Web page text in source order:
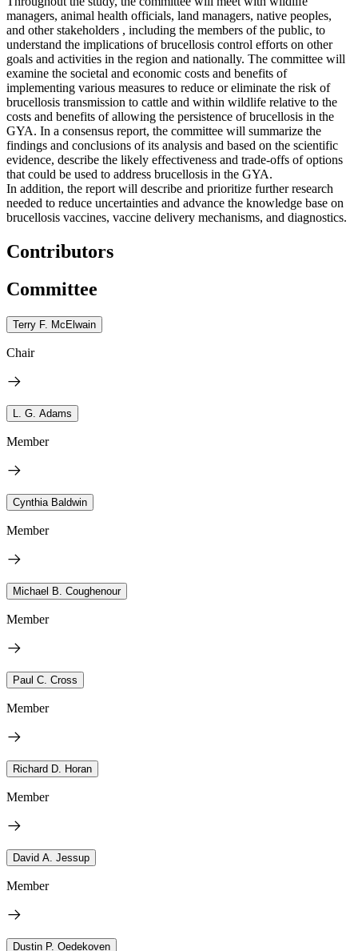
managers, animal health officials, land managers, native peoples,
and other stakeholders , including the members of the public, to
understand the implications of brucellosis control efforts on other
goals and activities in the region and nationally. The committee will
examine the societal and economic costs and benefits of
implementing various measures to reduce or eliminate the risk of
brucellosis transmission to cattle and within wildlife relative to the
costs and benefits of allowing the persistence of brucellosis in the
GYA. In a consensus report, the committee will summarize the
findings and conclusions of its analysis and based on the scientific
evidence, describe the likely effectiveness and trade-offs of options
that could be used to address brucellosis in the GYA.
In addition, the report will describe and prioritize further research
needed to reduce uncertainties and advance the knowledge base on
brucellosis vaccines, vaccine delivery mechanisms, and diagnostics.
Contributors
Committee
Terry F. McElwain
Chair
L. G. Adams
Member
Cynthia Baldwin
Member
Michael B. Coughenour
Member
Paul C. Cross
Member
Richard D. Horan
Member
David A. Jessup
Member
Dustin P. Oedekoven